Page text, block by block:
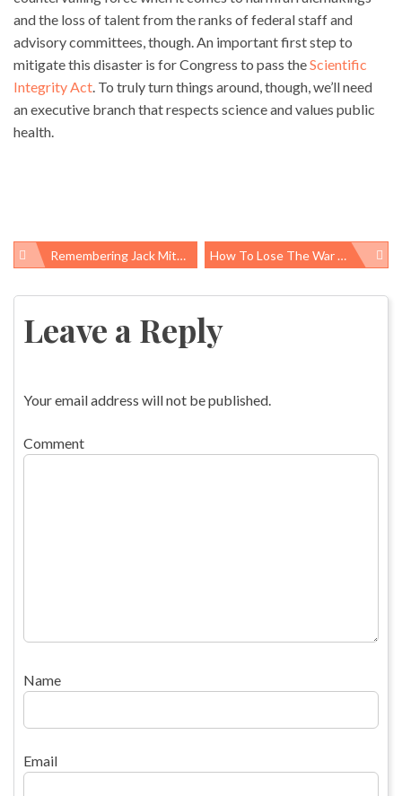
and the loss of talent from the ranks of federal staff and
advisory committees, though. An important first step to
mitigate this disaster is for Congress to pass theScientific
Integrity Act. To truly turn things around, though, we’ll need
an executive branch that respects science and values public
health.
Post
Remembering Jack Mitchell, A Public Health Champion How To Lose The War On Cancer
Leave a Reply
Your email address will not be published.
Comment
Name
Email